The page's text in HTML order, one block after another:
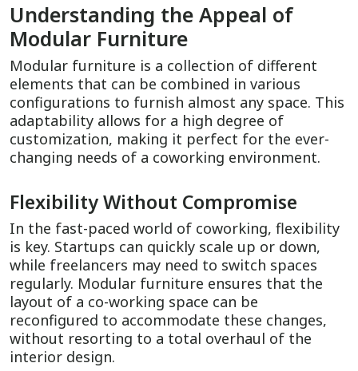
Understanding the Appeal of
Modular Furniture
Modular furniture is a collection of different
elements that can be combined in various
configurations to furnish almost any space. This
adaptability allows for a high degree of
customization, making it perfect for the ever-
changing needs of a coworking environment.
Flexibility Without Compromise
In the fast-paced world of coworking, flexibility
is key. Startups can quickly scale up or down,
while freelancers may need to switch spaces
regularly. Modular furniture ensures that the
layout of a co-working space can be
reconfigured to accommodate these changes,
without resorting to a total overhaul of the
interior design.